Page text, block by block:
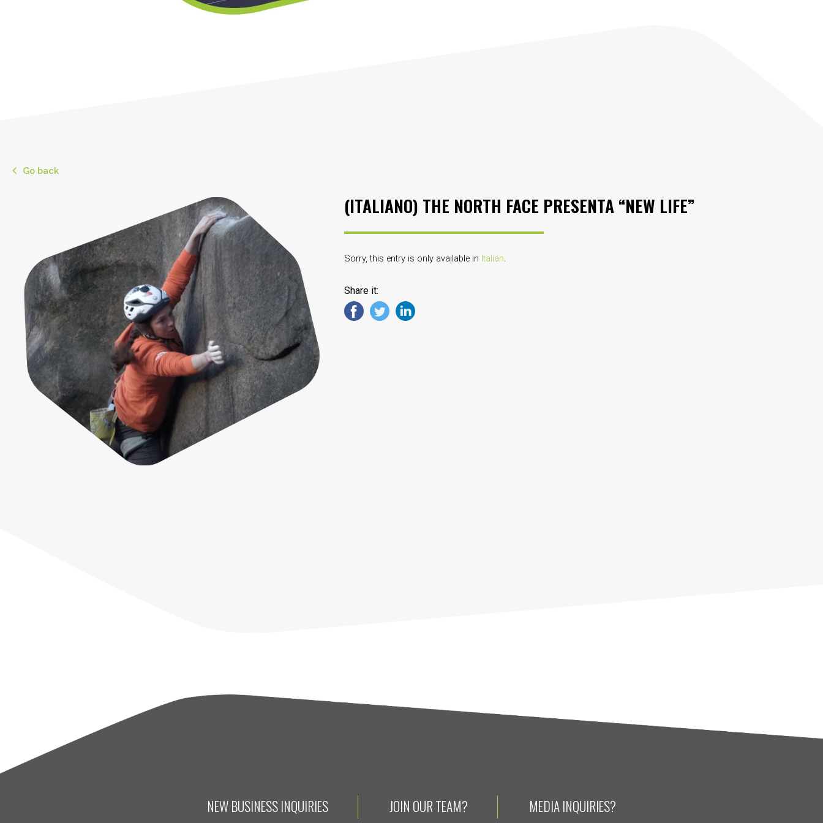
Go back
(ITALIANO) THE NORTH FACE PRESENTA “NEW LIFE”
Sorry, this entry is only available in Italian.
Share it:
NEW BUSINESS INQUIRIES JOIN OUR TEAM? MEDIA INQUIRIES?